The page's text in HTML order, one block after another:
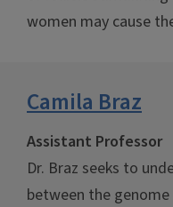
women may cause
Camila Braz
Assistant Professor
Dr. Braz seeks to
between the